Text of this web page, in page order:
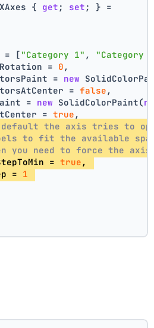
{ get ; set ; } =
= [
"Category 1" , "Category
=
0 ,
=
new
=
false ,
=
new SolidColorPaint(
=
true ,
the axis tries to
to fit the available
you need to force the
=
true ,
=
1